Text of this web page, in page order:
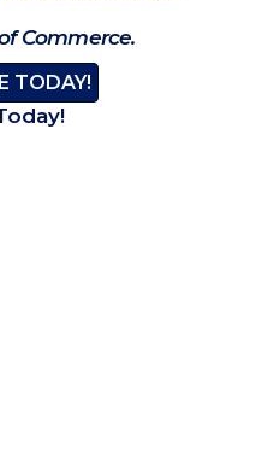
Commerce.
TODAY!